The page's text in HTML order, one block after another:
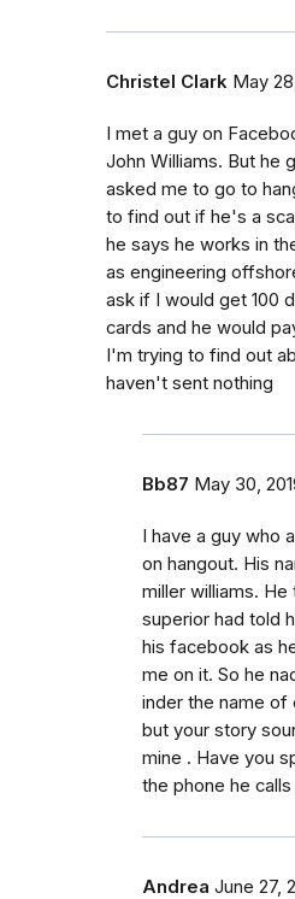
Christel Clark May
I met a guy on
John Williams. But he
asked me to go to
to find out if he's a
he says he works in
as engineering
ask if I would get 100
cards and he would
I'm trying to find out
haven't sent nothing
Bb87 May 30,
I have a guy who
on hangout. His
miller williams. He
superior had told
his facebook as
me on it. So he
inder the name of
but your story
mine . Have you
the phone he
Andrea June 27,